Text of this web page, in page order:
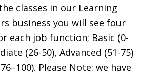
classes in our Learning
business you will see four
each job function; Basic (0-
(26-50), Advanced (51-75)
Please Note: we have